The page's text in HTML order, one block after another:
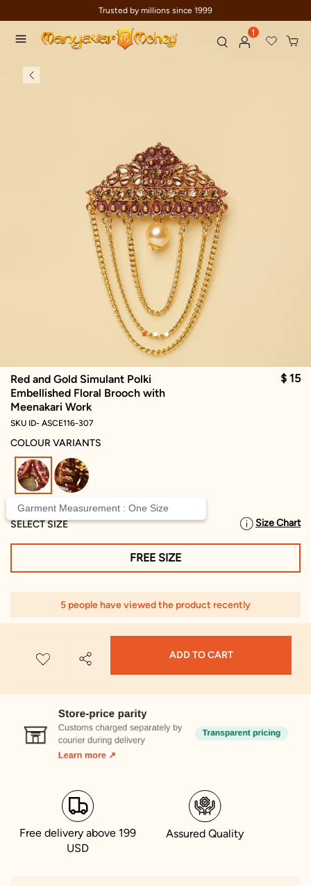
Trusted by millions since 1999
1
Red and Gold Simulant Polki
Embellished Floral Brooch with
Meenakari Work
$ 15
SKU ID- ASCE116-307
COLOUR VARIANTS
selected
SELECT SIZE Size Chart
Garment Measurement : One Size
FREE SIZE
5 people have viewed the product recently
ADD TO CART
Free delivery above 199
USD
Assured Quality